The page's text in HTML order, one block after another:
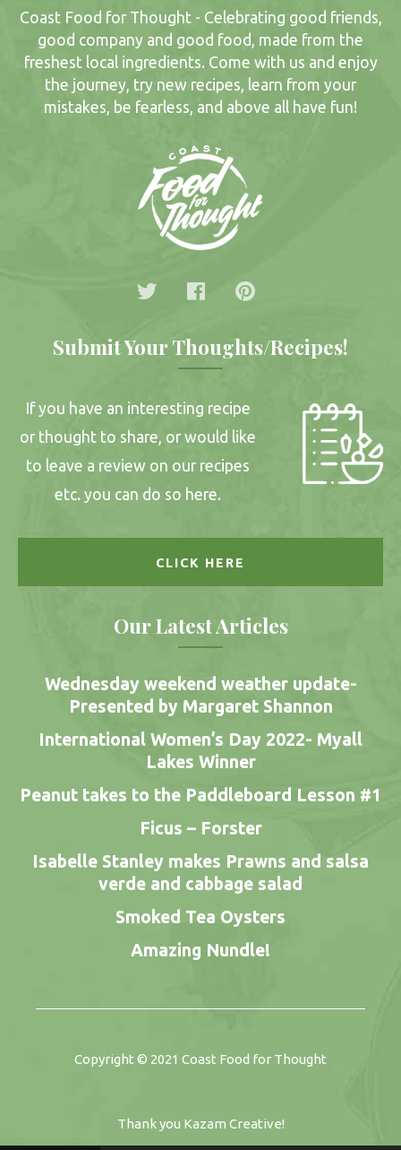
Coast Food for Thought - Celebrating good friends,
good company and good food, made from the
freshest local ingredients. Come with us and enjoy
the journey, try new recipes, learn from your
mistakes, be fearless, and above all have fun!
Submit Your Thoughts/Recipes!
If you have an interesting recipe
or thought to share, or would like
to leave a review on our recipes
etc. you can do so here.
CLICK HERE
Our Latest Articles
Wednesday weekend weather update-
Presented by Margaret Shannon
International Women’s Day 2022- Myall
Lakes Winner
Peanut takes to the Paddleboard Lesson #1
Ficus – Forster
Isabelle Stanley makes Prawns and salsa
verde and cabbage salad
Smoked Tea Oysters
Amazing Nundle!
Copyright © 2021 Coast Food for Thought
Thank you Kazam Creative!